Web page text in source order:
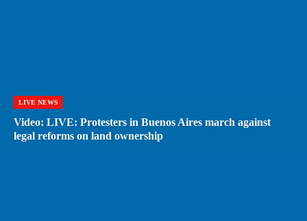
LIVE NEWS
Video: LIVE: Protesters in Buenos Aires march against
legal reforms on land ownership